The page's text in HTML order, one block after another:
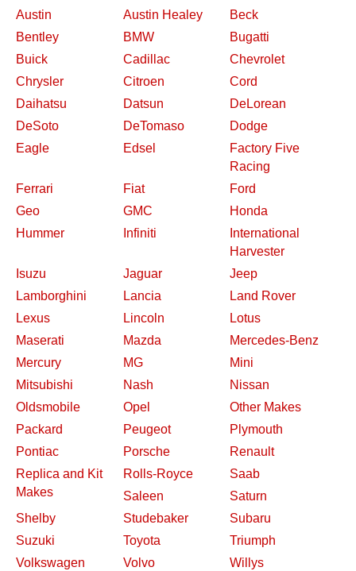
Austin
Austin Healey
Beck
Bentley
BMW
Bugatti
Buick
Cadillac
Chevrolet
Chrysler
Citroen
Cord
Daihatsu
Datsun
DeLorean
DeSoto
DeTomaso
Dodge
Eagle
Edsel
Factory Five
Racing
Ferrari
Fiat
Ford
Geo
GMC
Honda
Hummer
Infiniti
International
Harvester
Isuzu
Jaguar
Jeep
Lamborghini
Lancia
Land Rover
Lexus
Lincoln
Lotus
Maserati
Mazda
Mercedes-Benz
Mercury
MG
Mini
Mitsubishi
Nash
Nissan
Oldsmobile
Opel
Other Makes
Packard
Peugeot
Plymouth
Pontiac
Porsche
Renault
Replica and Kit
Makes
Rolls-Royce
Saab
Saleen
Saturn
Shelby
Studebaker
Subaru
Suzuki
Toyota
Triumph
Volkswagen
Volvo Willys